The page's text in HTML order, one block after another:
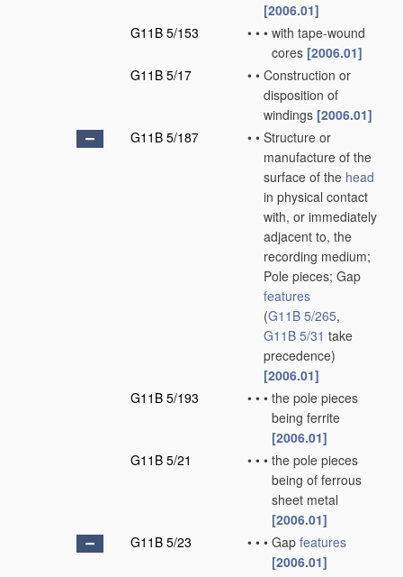
[2006.01]
G11B 5/153
• • • with tape-wound
cores [2006.01]
G11B 5/17
• • Construction or
disposition of
windings [2006.01]
G11B 5/187
• • Structure or
manufacture of the
surface of the head
in physical contact
with, or immediately
adjacent to, the
recording medium;
Pole pieces; Gap
features
(G11B 5/265,
G11B 5/31 take
precedence)
[2006.01]
G11B 5/193
• • • the pole pieces
being ferrite
[2006.01]
G11B 5/21
• • • the pole pieces
being of ferrous
sheet metal
[2006.01]
G11B 5/23
• • • Gap features
[2006.01]